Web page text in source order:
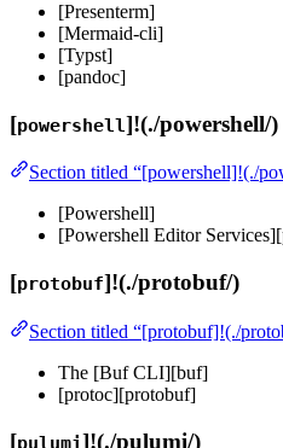
[Presenterm]
[Mermaid-cli]
[Typst]
[pandoc]
[powershell]!(./powershell/)
Section titled “[powershell]!(./
[Powershell]
[Powershell Editor
[protobuf]!(./protobuf/)
Section titled “[protobuf]!(./
The [Buf CLI][buf]
[protoc][protobuf]
[pulumi]!(./pulumi/)